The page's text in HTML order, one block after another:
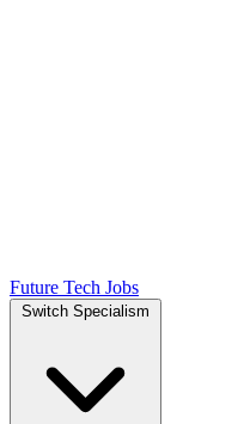
Future Tech Jobs
Switch Specialism